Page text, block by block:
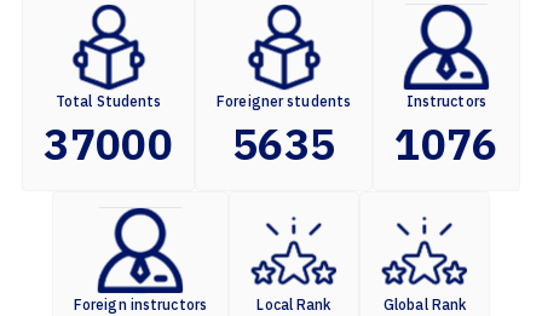
Total Students
37000
Foreigner students
5635
Instructors
1076
Foreign instructors Local Rank Global Rank